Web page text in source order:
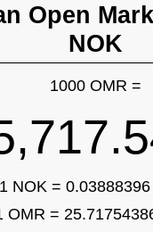
Open
NOK
1000 OMR =
1 NOK =
OMR =